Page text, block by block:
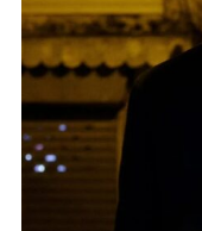
Zeheng
from
Benfu